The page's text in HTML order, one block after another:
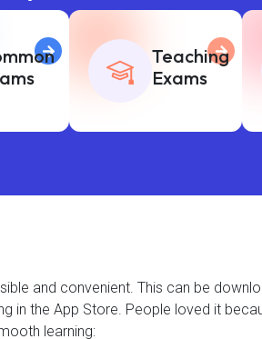
Teaching
Exams
and convenient. This can be
in the App Store. People loved it
learning: